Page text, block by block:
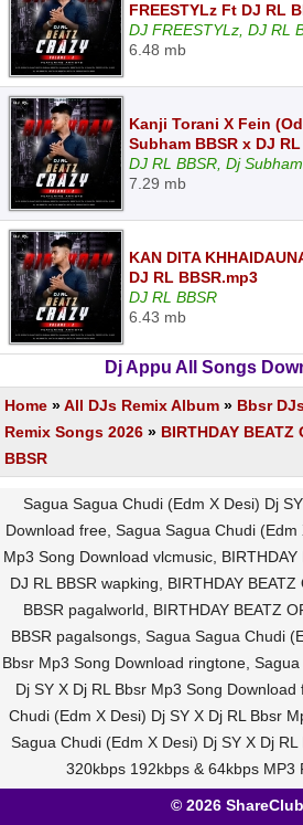
FREESTYLz Ft DJ RL
DJ FREESTYLz, DJ RL
6.48 mb
Kanji Torani X Fein
Subham BBSR x DJ
DJ RL BBSR, Dj
7.29 mb
KAN DITA
DJ RL BBSR.mp3
DJ RL BBSR
6.43 mb
Dj Appu All Songs
Home »All DJs Remix Album » Bbsr
Remix Songs 2026 » BIRTHDAY BEATZ
BBSR
Sagua Sagua Chudi (Edm X Desi) Dj
Download free, Sagua Sagua Chudi (Edm
Mp3 Song Download vlcmusic,
DJ RL BBSR wapking, BIRTHDAY
BBSR pagalworld, BIRTHDAY BEATZ
BBSR pagalsongs, Sagua Sagua Chudi
Bbsr Mp3 Song Download ringtone,
Dj SY X Dj RL Bbsr Mp3 Song
Chudi (Edm X Desi) Dj SY X Dj RL Bbsr
Sagua Chudi (Edm X Desi) Dj SY X Dj
320kbps 192kbps & 64kbps MP3
© 2026